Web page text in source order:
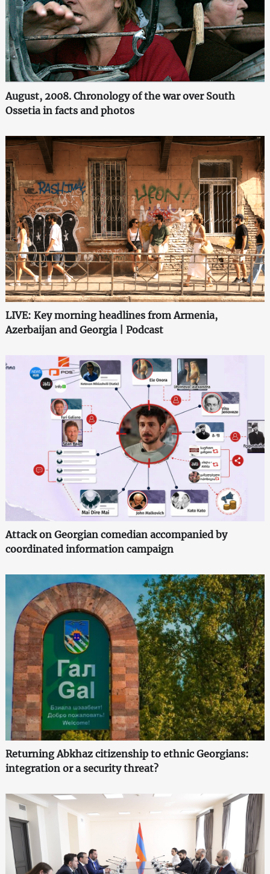
August, 2008. Chronology of the war over South
Ossetia in facts and photos
LIVE: Key morning headlines from Armenia,
Azerbaijan and Georgia | Podcast
Attack on Georgian comedian accompanied by
coordinated information campaign
Returning Abkhaz citizenship to ethnic Georgians:
integration or a security threat?